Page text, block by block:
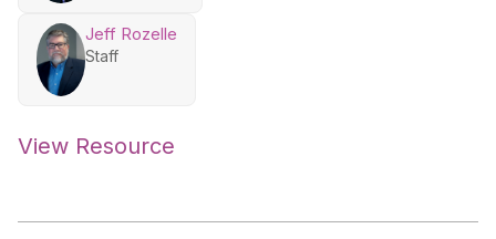
Jeff Rozelle
Staff
View Resource